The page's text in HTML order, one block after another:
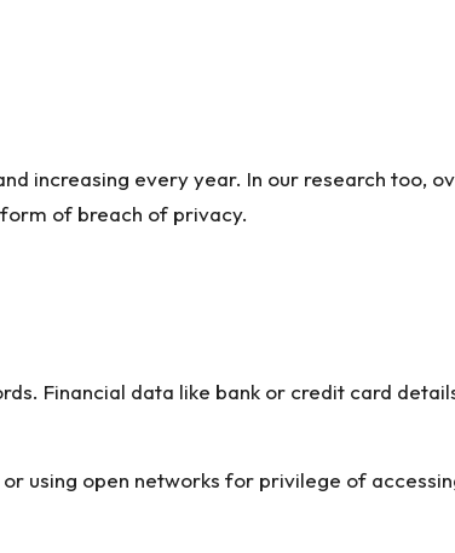
increasing every year. In our research too,
of breach of privacy.
Financial data like bank or credit card
using open networks for privilege of